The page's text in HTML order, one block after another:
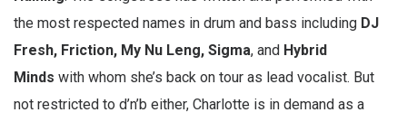
the most respected names in drum and bass including DJ
Fresh, Friction, My Nu Leng, Sigma, and Hybrid
Minds with whom she’s back on tour as lead vocalist. But
not restricted to d’n’b either, Charlotte is in demand as a